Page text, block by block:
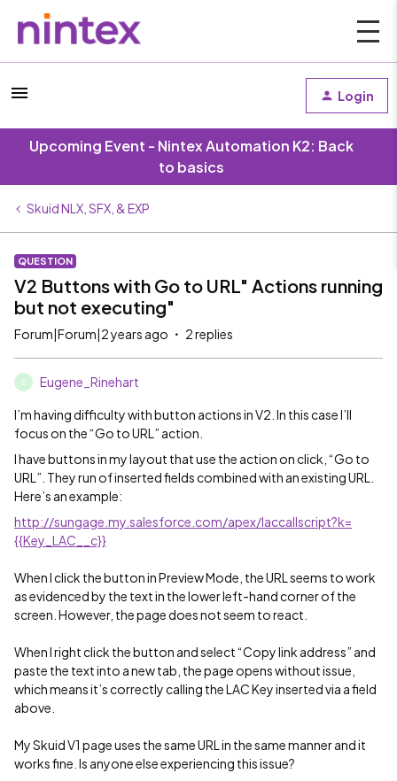
Login
Upcoming Event - Nintex Automation K2: Back
to basics
Skuid NLX, SFX, & EXP
QUESTION
V2 Buttons with Go to URL" Actions running
but not executing"
Forum|Forum|2 years ago 2 replies
E Eugene_Rinehart
I’m having difficulty with button actions in V2. In this case I’ll
focus on the “Go to URL” action.
I have buttons in my layout that use the action on click, “Go to
URL”. They run of inserted fields combined with an existing URL.
Here’s an example:
http://sungage.my.salesforce.com/apex/laccallscript?k=
{{Key_LAC__c}}
When I click the button in Preview Mode, the URL seems to work
as evidenced by the text in the lower left-hand corner of the
screen. However, the page does not seem to react.
When I right click the button and select “Copy link address” and
paste the text into a new tab, the page opens without issue,
which means it’s correctly calling the LAC Key inserted via a field
above.
My Skuid V1 page uses the same URL in the same manner and it
works fine. Is anyone else experiencing this issue?